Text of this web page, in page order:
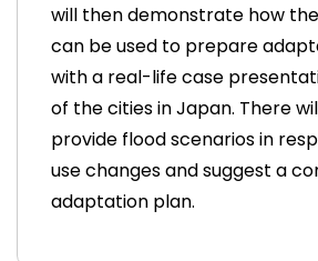
will then demonstrate how
can be used to prepare
with a real-life case
of the cities in Japan. There
provide flood scenarios in
use changes and suggest a
adaptation plan.